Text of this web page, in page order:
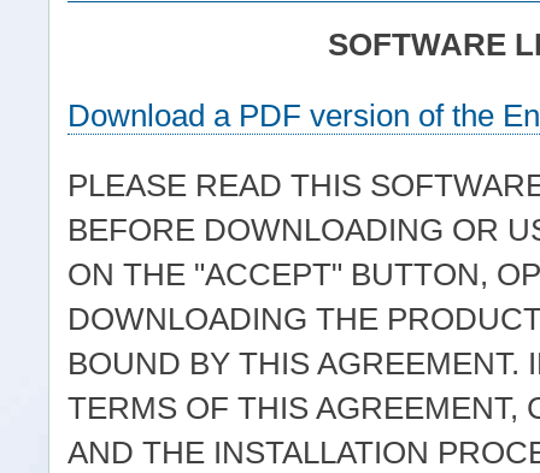
SOFTWARE
Download a PDF version of the
PLEASE READ THIS
BEFORE DOWNLOADING OR
ON THE "ACCEPT" BUTTON,
DOWNLOADING THE
BOUND BY THIS AGREEMENT.
TERMS OF THIS AGREEMENT,
AND THE INSTALLATION